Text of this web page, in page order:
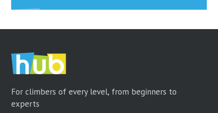
For climbers of every level, from beginners to
experts